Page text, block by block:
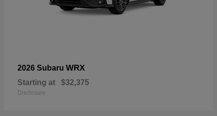
2026 Subaru WRX
Starting at $32,375
Disclosure